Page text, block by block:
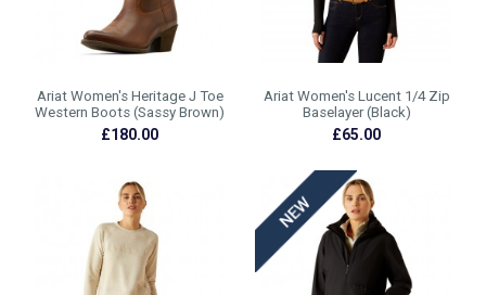
Ariat Women's Heritage J Toe
Western Boots (Sassy Brown)
£180.00
Ariat Women's Lucent 1/4 Zip
Baselayer (Black)
£65.00